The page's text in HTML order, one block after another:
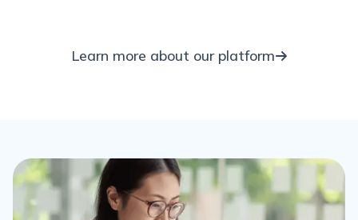
Learn more about our platform